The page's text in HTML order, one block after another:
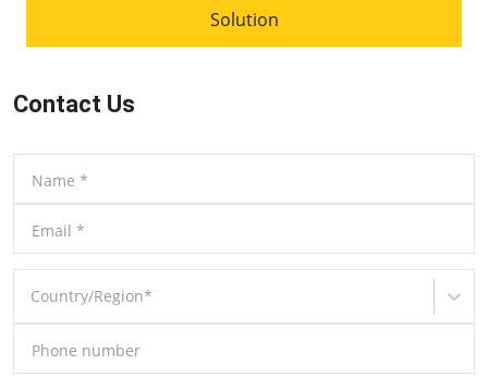
Solution
Contact Us
Name *
Email *
Country/Region*
Phone number